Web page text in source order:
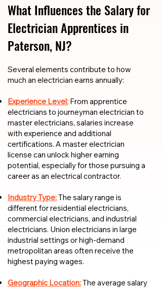
What Influences the Salary for
Electrician Apprentices in
Paterson, NJ?
​​Several elements contribute to how
much an electrician earns annually:
Experience Level: From apprentice
electricians to journeyman electrician to
master electricians, salaries increase
with experience and additional
certifications. A master electrician
license can unlock higher earning
potential, especially for those pursuing a
career as an electrical contractor.
Industry Type:The salary range is
different for residential electricians,
commercial electricians, and industrial
electricians. Union electricians in large
industrial settings or high-demand
metropolitan areas often receive the
highest paying wages.
Geographic Location:The average salary